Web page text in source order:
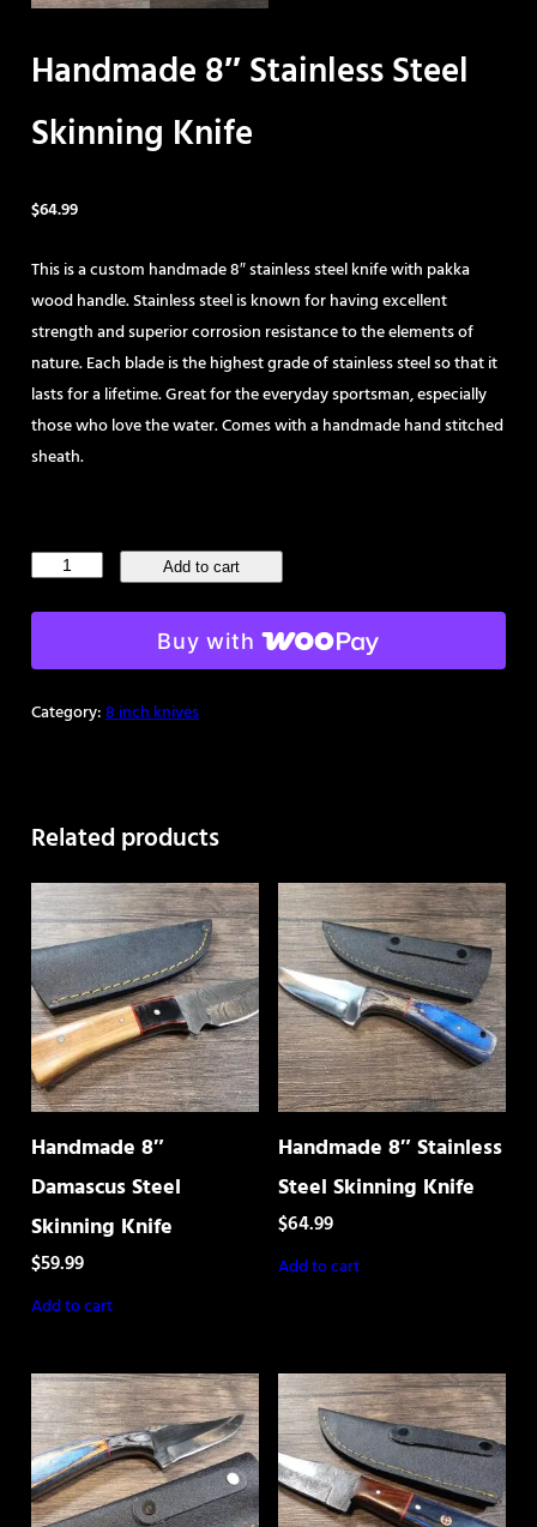
Handmade 8″ Stainless Steel
Skinning Knife
$64.99
This is a custom handmade 8″ stainless steel knife with pakka
wood handle. Stainless steel is known for having excellent
strength and superior corrosion resistance to the elements of
nature. Each blade is the highest grade of stainless steel so that it
lasts for a lifetime. Great for the everyday sportsman, especially
those who love the water. Comes with a handmade hand stitched
sheath.
Handmade
Steel
Knife
Add to cart
Buy with
Category:8 inch knives
Related products
Handmade 8″
Damascus Steel
Skinning Knife
$59.99
Add to cart
Handmade 8″ Stainless
Steel Skinning Knife
$64.99
Add to cart